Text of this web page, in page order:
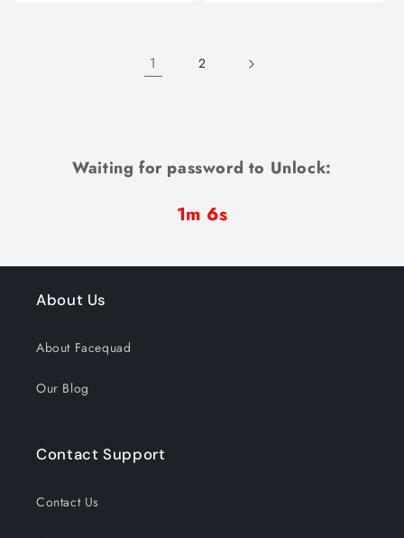
1 2
Waiting for password to Unlock:
1m 6s
About Us
About Facequad
Our Blog
Contact Support
Contact Us